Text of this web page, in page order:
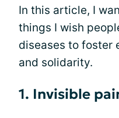
In this article, I
things I wish
diseases to foster
and solidarity.
1. Invisible